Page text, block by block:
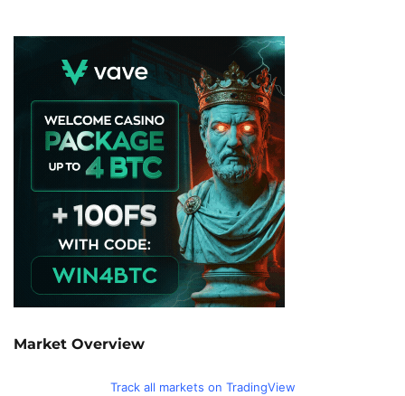
Market Overview
Track all markets on TradingView